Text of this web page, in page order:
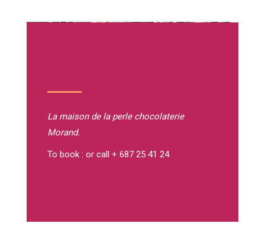
La maison de la perle chocolaterie
Morand.
To book : or call + 687 25 41 24